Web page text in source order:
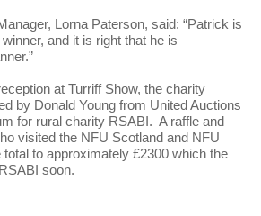
Lorna Paterson, said: “Patrick is
and it is right that he is
at Turriff Show, the charity
by Donald Young from United Auctions
for rural charity RSABI. A raffle and
visited the NFU Scotland and NFU
to approximately £2300 which the
soon.